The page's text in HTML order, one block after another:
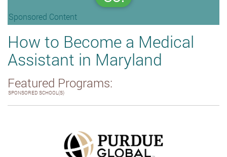
Sponsored Content
How to Become a Medical
Assistant in Maryland
Featured Programs:
SPONSORED SCHOOL(S)